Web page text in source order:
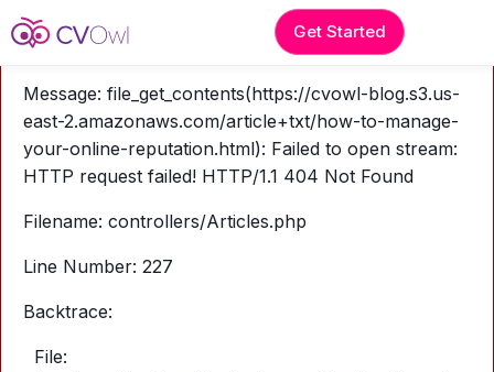
A PHP Error was encountered
Severity: Warning
Message: file_get_contents(https://cvowl-blog.s3.us-
east-2.amazonaws.com/article+txt/how-to-manage-
your-online-reputation.html): Failed to open stream:
HTTP request failed! HTTP/1.1 404 Not Found
Filename: controllers/Articles.php
Line Number: 227
Backtrace:
File:
Get Started